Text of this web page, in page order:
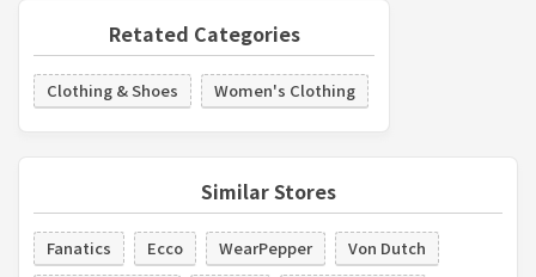
Retated Categories
Clothing & Shoes Women's Clothing
Similar Stores
Fanatics Ecco WearPepper
Von Dutch